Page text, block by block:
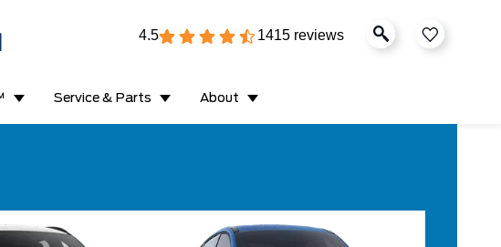
4.5 1415 reviews
Service & Parts About